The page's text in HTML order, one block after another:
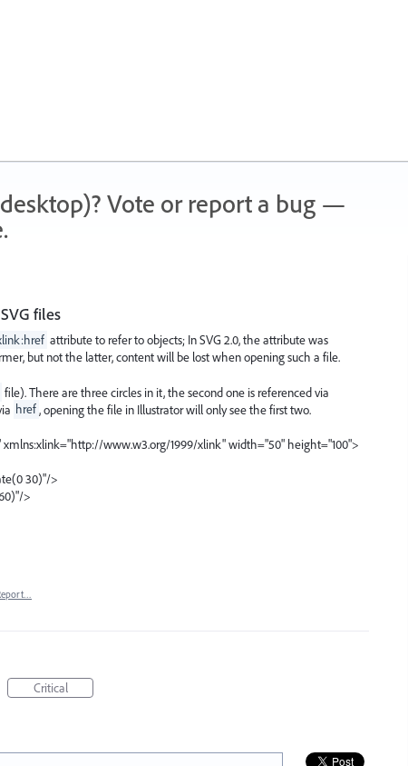
Vote or report a bug —
files
attribute to refer to objects; In SVG 2.0, the attribute was
but not the latter, content will be lost when opening such a file.
file). There are three circles in it, the second one is referenced via
href, opening the file in Illustrator will only see the first two.
www.w3.org/1999/xlink" width="50" height="100">
30)"/>
>
Critical